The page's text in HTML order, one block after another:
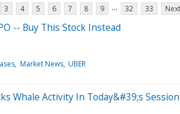
3 4 5 6 7 8 9 ... 32 33
-- Buy This Stock Instead
Market News UBER
Whale Activity In Today&#39;s Session